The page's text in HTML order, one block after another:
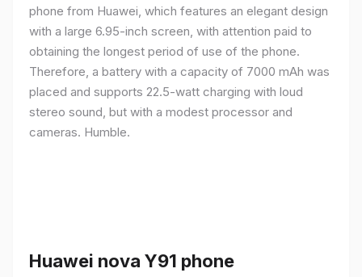
phone from Huawei, which features an elegant design
with a large 6.95-inch screen, with attention paid to
obtaining the longest period of use of the phone.
Therefore, a battery with a capacity of 7000 mAh was
placed and supports 22.5-watt charging with loud
stereo sound, but with a modest processor and
cameras. Humble.
Huawei nova Y91 phone